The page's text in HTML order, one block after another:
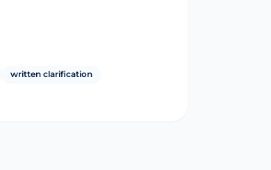
written clarification